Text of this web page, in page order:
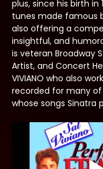
plus, since his birth in
tunes made famous
also offering a
insightful, and
is veteran Broadway
Artist, and Concert
VIVIANO who also
recorded for many of
whose songs Sinatra